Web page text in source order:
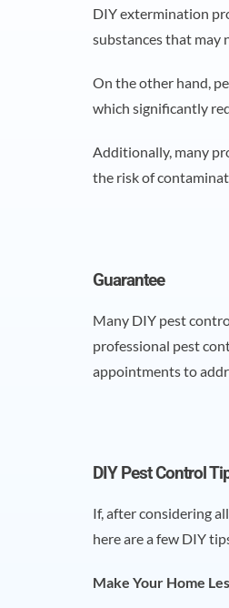
DIY extermination
substances that may
On the other hand,
which significantly
Additionally, many
the risk of
Guarantee
Many DIY pest
professional pest
appointments to
DIY Pest Control
If, after considering
here are a few DIY
Make Your Home